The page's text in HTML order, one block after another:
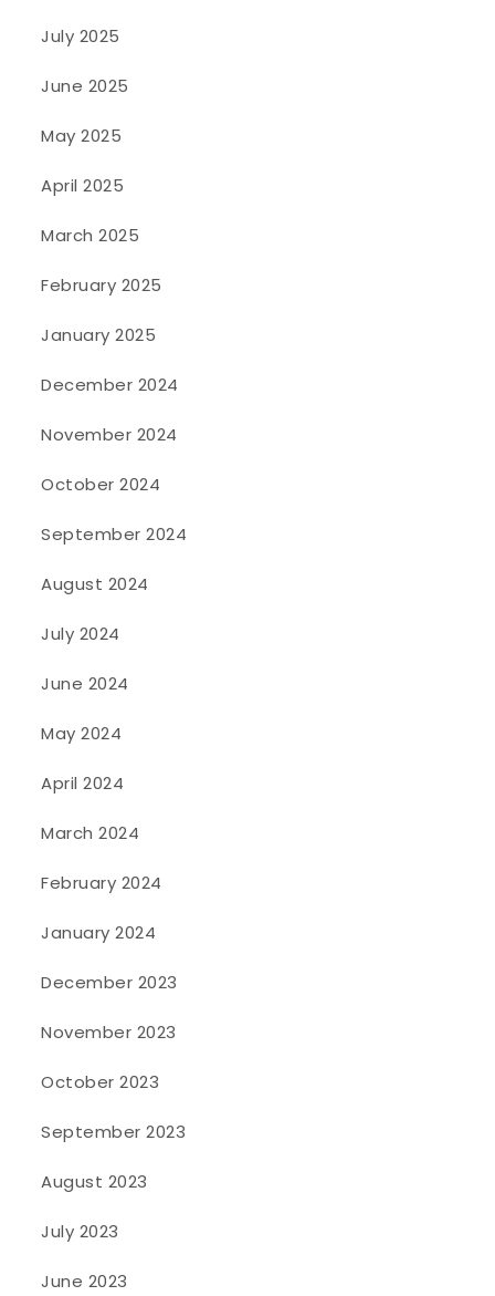
July 2025
June 2025
May 2025
April 2025
March 2025
February 2025
January 2025
December 2024
November 2024
October 2024
September 2024
August 2024
July 2024
June 2024
May 2024
April 2024
March 2024
February 2024
January 2024
December 2023
November 2023
October 2023
September 2023
August 2023
July 2023
June 2023